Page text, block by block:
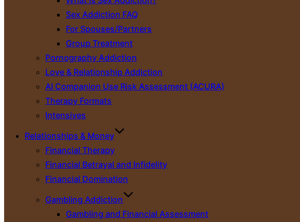
Sex Addiction FAQ
For Spouses/Partners
Group Treatment
Pornography Addiction
Love & Relationship Addiction
AI Companion Use Risk Assessment (ACURA)
Therapy Formats
Intensives
Relationships & Money
Financial Therapy
Financial Betrayal and Infidelity
Financial Domination
Gambling Addiction
Gambling and Financial Assessment